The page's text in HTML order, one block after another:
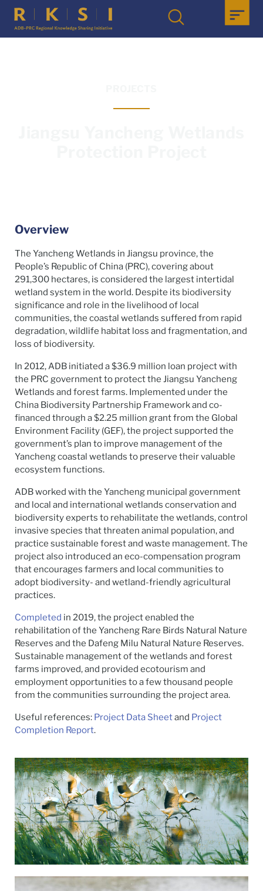
Overview
The Yancheng Wetlands in Jiangsu province, the
People’s Republic of China (PRC), covering about
291,300 hectares, is considered the largest intertidal
wetland system in the world. Despite its biodiversity
significance and role in the livelihood of local
communities, the coastal wetlands suffered from rapid
degradation, wildlife habitat loss and fragmentation, and
loss of biodiversity.
In 2012, ADB initiated a $36.9 million loan project with
the PRC government to protect the Jiangsu Yancheng
Wetlands and forest farms. Implemented under the
China Biodiversity Partnership Framework and co-
financed through a $2.25 million grant from the Global
Environment Facility (GEF), the project supported the
government’s plan to improve management of the
Yancheng coastal wetlands to preserve their valuable
ecosystem functions.
ADB worked with the Yancheng municipal government
and local and international wetlands conservation and
biodiversity experts to rehabilitate the wetlands, control
invasive species that threaten animal population, and
practice sustainable forest and waste management. The
project also introduced an eco-compensation program
that encourages farmers and local communities to
adopt biodiversity- and wetland-friendly agricultural
practices.
Completed in 2019, the project enabled the
rehabilitation of the Yancheng Rare Birds Natural Nature
Reserves and the Dafeng Milu Natural Nature Reserves.
Sustainable management of the wetlands and forest
farms improved, and provided ecotourism and
employment opportunities to a few thousand people
from the communities surrounding the project area.
Useful references: Project Data Sheetand Project
Completion Report.